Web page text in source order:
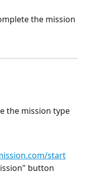
the mission
the mission type
start
button